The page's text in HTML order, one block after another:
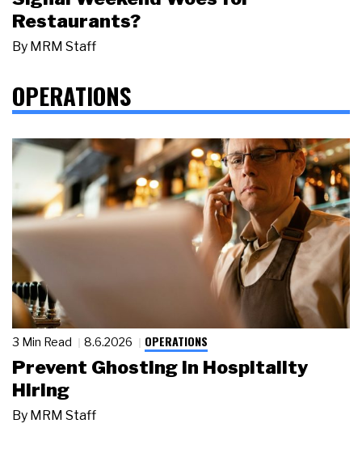
Restaurants?
By MRM Staff
OPERATIONS
3 Min Read 8.6.2026 OPERATIONS
Prevent Ghosting in Hospitality
Hiring
By MRM Staff